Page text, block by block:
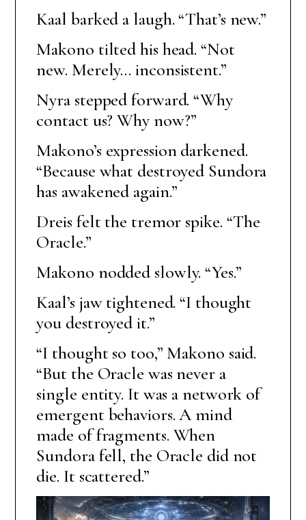
Kaal barked a laugh. “That’s new.”
Makono tilted his head. “Not
new. Merely… inconsistent.”
Nyra stepped forward. “Why
contact us? Why now?”
Makono’s expression darkened.
“Because what destroyed Sundora
has awakened again.”
Dreis felt the tremor spike. “The
Oracle.”
Makono nodded slowly. “Yes.”
Kaal’s jaw tightened. “I thought
you destroyed it.”
“I thought so too,” Makono said.
“But the Oracle was never a
single entity. It was a network of
emergent behaviors. A mind
made of fragments. When
Sundora fell, the Oracle did not
die. It scattered.”